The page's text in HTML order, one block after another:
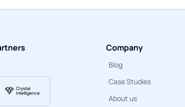
Company
Blog
Case Studies
About us